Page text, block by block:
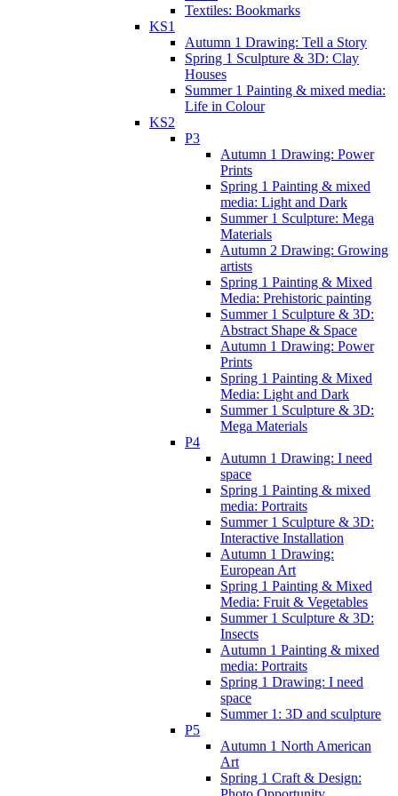
Textiles: Bookmarks
KS1
Autumn 1 Drawing: Tell a Story
Spring 1 Sculpture & 3D: Clay
Houses
Summer 1 Painting & mixed media:
Life in Colour
KS2
P3
Autumn 1 Drawing: Power
Prints
Spring 1 Painting & mixed
media: Light and Dark
Summer 1 Sculpture: Mega
Materials
Autumn 2 Drawing: Growing
artists
Spring 1 Painting & Mixed
Media: Prehistoric painting
Summer 1 Sculpture & 3D:
Abstract Shape & Space
Autumn 1 Drawing: Power
Prints
Spring 1 Painting & Mixed
Media: Light and Dark
Summer 1 Sculpture & 3D:
Mega Materials
P4
Autumn 1 Drawing: I need
space
Spring 1 Painting & mixed
media: Portraits
Summer 1 Sculpture & 3D:
Interactive Installation
Autumn 1 Drawing:
European Art
Spring 1 Painting & Mixed
Media: Fruit & Vegetables
Summer 1 Sculpture & 3D:
Insects
Autumn 1 Painting & mixed
media: Portraits
Spring 1 Drawing: I need
space
Summer 1: 3D and sculpture
P5
Autumn 1 North American
Art
Spring 1 Craft & Design: